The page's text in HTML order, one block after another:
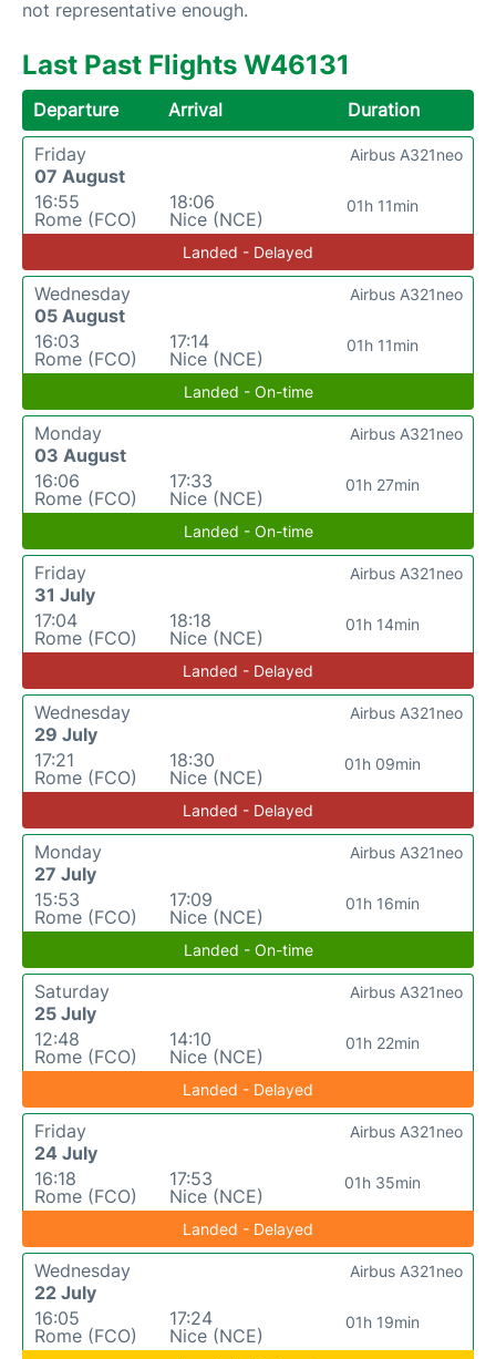
not representative enough.
Last Past Flights W46131
Departure Arrival
Duration
Friday
07 August
16:55
Rome (FCO)
18:06
Nice (NCE)
01h 11min
Airbus A321neo
Landed - Delayed
Wednesday
05 August
16:03
Rome (FCO)
17:14
Nice (NCE)
01h 11min
Airbus A321neo
Landed - On-time
Monday
03 August
16:06
Rome (FCO)
17:33
Nice (NCE)
01h 27min
Airbus A321neo
Landed - On-time
Friday
31 July
17:04
Rome (FCO)
18:18
Nice (NCE)
01h 14min
Airbus A321neo
Landed - Delayed
Wednesday
29 July
17:21
Rome (FCO)
18:30
Nice (NCE)
01h 09min
Airbus A321neo
Landed - Delayed
Monday
27 July
15:53
Rome (FCO)
17:09
Nice (NCE)
01h 16min
Airbus A321neo
Landed - On-time
Saturday
25 July
12:48
Rome (FCO)
14:10
Nice (NCE)
01h 22min
Airbus A321neo
Landed - Delayed
Friday
24 July
16:18
Rome (FCO)
17:53
Nice (NCE)
01h 35min
Airbus A321neo
Landed - Delayed
Wednesday
22 July
16:05
Rome (FCO)
17:24
Nice (NCE)
01h 19min
Airbus A321neo